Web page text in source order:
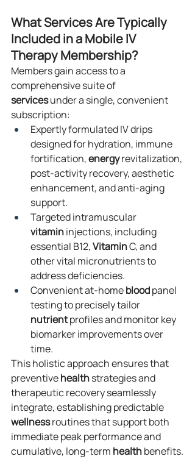
What Services Are Typically
Included in a Mobile IV
Therapy Membership?
Members gain access to a
comprehensive suite of
services under a single, convenient
subscription:
Expertly formulated IV drips
designed for hydration, immune
fortification, energy revitalization,
post-activity recovery, aesthetic
enhancement, and anti-aging
support.
Targeted intramuscular
vitamin injections, including
essential B12, Vitamin C, and
other vital micronutrients to
address deficiencies.
Convenient at-home blood panel
testing to precisely tailor
nutrient profiles and monitor key
biomarker improvements over
time.
This holistic approach ensures that
preventive health strategies and
therapeutic recovery seamlessly
integrate, establishing predictable
wellness routines that support both
immediate peak performance and
cumulative, long-term health benefits.